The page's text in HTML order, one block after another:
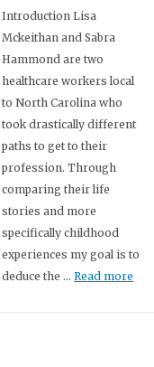
Introduction Lisa
Mckeithan and Sabra
Hammond are two
healthcare workers local
to North Carolina who
took drastically different
paths to get to their
profession. Through
comparing their life
stories and more
specifically childhood
experiences my goal is to
deduce the …Read more